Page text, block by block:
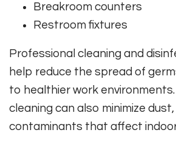
Breakroom counters
Restroom fixtures
Professional cleaning and
help reduce the spread of
to healthier work
cleaning can also minimize
contaminants that affect